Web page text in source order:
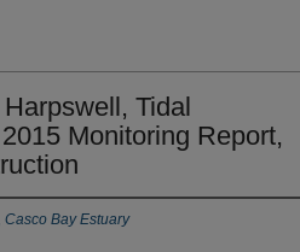
Tidal
Monitoring Report,
Bay Estuary